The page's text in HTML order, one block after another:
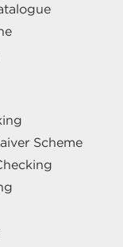
Scheme